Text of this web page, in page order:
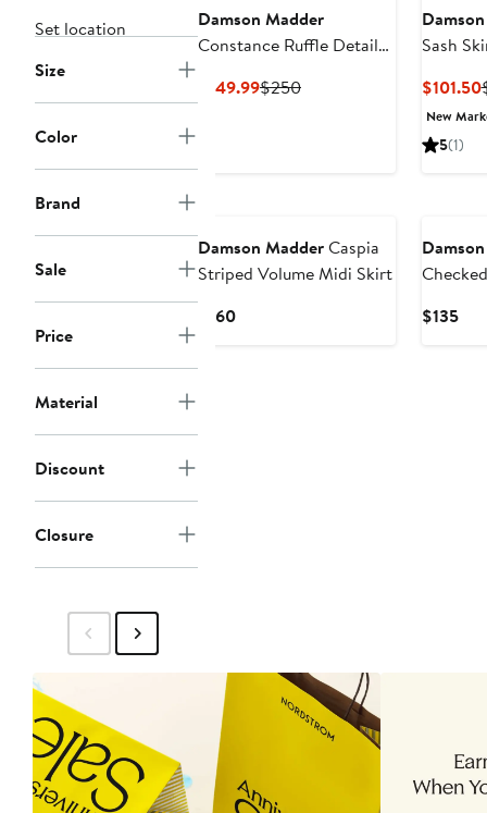
Set location
Size
Color
Brand
Sale
Price
Material
Discount
Closure
Damson Madder
Constance Ruffle Detail
$149.99Current
$250Previous
Sash
$101.50
New
5(1)
Damson MadderCaspia
Striped Volume Midi Skirt
$160Current
$135